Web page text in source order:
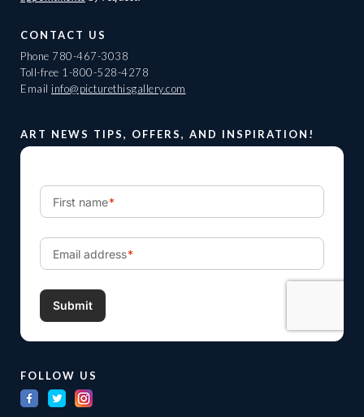
CONTACT US
Phone 780-467-3038
Toll-free 1-800-528-4278
Email info@picturethisgallery.com
ART NEWS TIPS, OFFERS, AND INSPIRATION!
FOLLOW US